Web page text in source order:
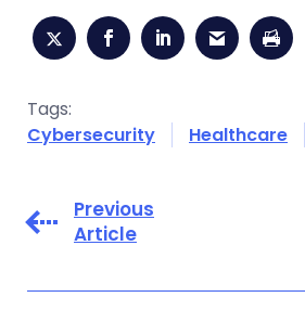
Tags:
Cybersecurity
Healthcare
Previous
Article